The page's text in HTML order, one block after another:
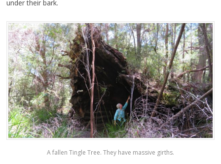
under their bark.
A fallen Tingle Tree. They have massive girths.